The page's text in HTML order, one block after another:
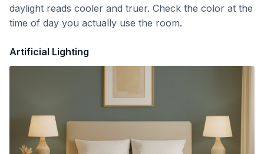
daylight reads cooler and truer. Check the color at the
time of day you actually use the room.
Artificial Lighting